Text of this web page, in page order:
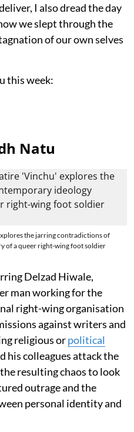
I also dread the day
we slept through the
of our own selves
this week:
Natu
the jarring contradictions of
of a queer right-wing foot soldier
Delzad Hiwale,
man working for the
right-wing organisation
against writers and
religious orpolitical
his colleagues attack the
resulting chaos to look
outrage and the
personal identity and